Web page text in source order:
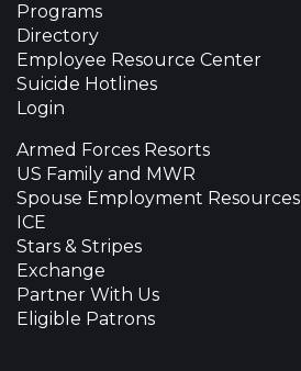
Programs
Directory
Employee Resource Center
Suicide Hotlines
Login
Armed Forces Resorts
US Family and MWR
Spouse Employment Resources
ICE
Stars & Stripes
Exchange
Partner With Us
Eligible Patrons